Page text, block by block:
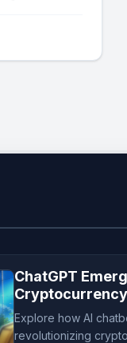
ChatGPT
Finance
Explore how AI
revolutionizing